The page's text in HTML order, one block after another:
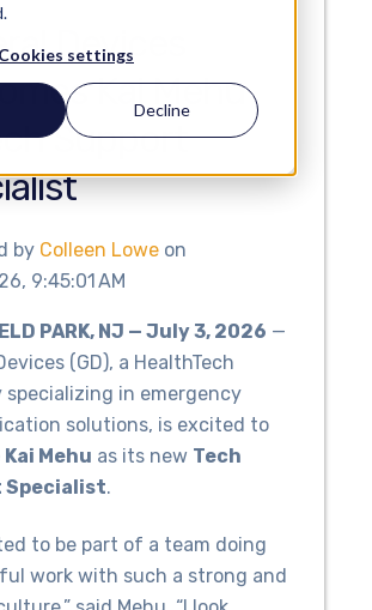
Cookies settings
Decline
Devices
Kai Mehu
Support
by Colleen Lowe on
9:45:01 AM
PARK, NJ — July 3, 2026 —
(GD), a HealthTech
specializing in emergency
solutions, is excited to
Kai Mehu as its new Tech
Specialist.
to be part of a team doing
work with such a strong and